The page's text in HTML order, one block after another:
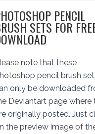
PENCIL
SETS FOR
note that these
pencil brush
only be downloaded
Deviantart page where
originally posted. Just
the preview image of